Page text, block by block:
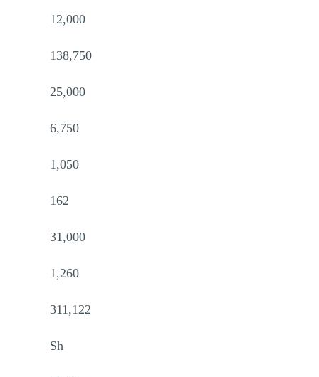
12,000
138,750
25,000
6,750
1,050
162
31,000
1,260
311,122
Sh